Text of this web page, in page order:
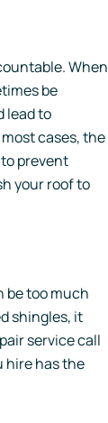
When
be
lead to
cases, the
prevent
your roof to
be too much
shingles, it
service call
hire has the